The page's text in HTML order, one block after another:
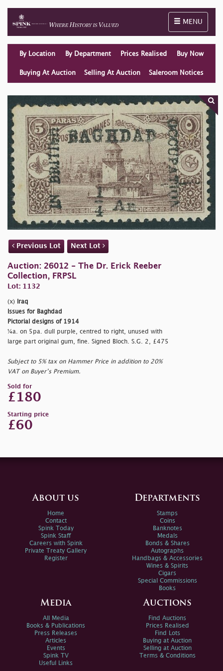
Toggle
MENU
By Location By Department Prices Realised Buy Now
Buying At Auction Selling At Auction Saleroom Notices
Previous Lot Next Lot
Auction: 26012 - The Dr. Erick Reeber
Collection, FRPSL
Lot: 1132
(x)
Iraq
Issues for Baghdad
Pictorial designs of 1914
¼a. on 5pa. dull purple, centred to right, unused with
large part original gum, fine. Signed Bloch. S.G. 2, £475
Subject to 5% tax on Hammer Price in addition to 20%
VAT on Buyer’s Premium.
Sold for
£180
Starting price
£60
About us
Home
Contact
Spink Today
Spink Staff
Careers with Spink
Private Treaty Gallery
Register
Departments
Stamps
Coins
Banknotes
Medals
Bonds & Shares
Autographs
Handbags & Accessories
Wines & Spirits
Cigars
Special Commissions
Books
Media
All Media
Books & Publications
Press Releases
Articles
Events
Spink TV
Useful Links
Auctions
Find Auctions
Prices Realised
Find Lots
Buying at Auction
Selling at Auction
Terms & Conditions